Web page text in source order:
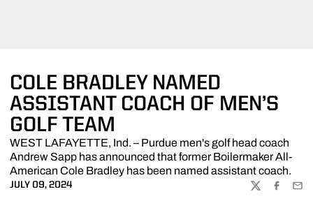
COLE BRADLEY NAMED
ASSISTANT COACH OF MEN’S
GOLF TEAM
WEST LAFAYETTE, Ind. – Purdue men's golf head coach
Andrew Sapp has announced that former Boilermaker All-
American Cole Bradley has been named assistant coach.
JULY 09, 2024
TWITTER